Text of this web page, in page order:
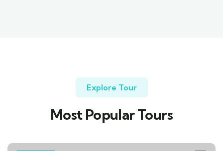
Explore Tour
Most Popular Tours